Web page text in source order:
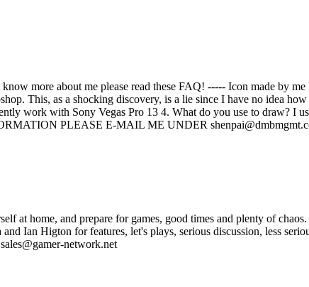
more about me please read these FAQ! ----- Icon made by
This, as a shocking discovery, is a lie since I have no idea
work with Sony Vegas Pro 13 4. What do you use to draw? I
PLEASE E-MAIL ME UNDER
at home, and prepare for games, good times and plenty of
Ian Higton for features, let's plays, serious discussion, less
network.net